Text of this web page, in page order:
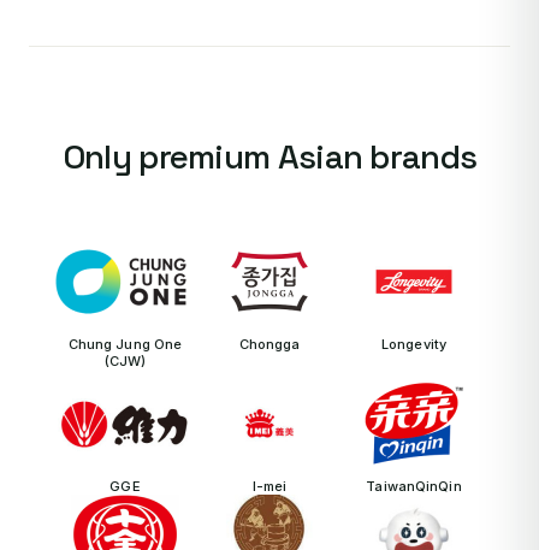
Only premium Asian brands
Chung Jung One
(CJW)
Chongga Longevity
GGE I-mei TaiwanQinQin